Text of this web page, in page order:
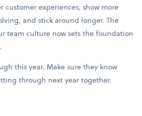
customer experiences, show more
and stick around longer. The
team culture now sets the foundation
this year. Make sure they know
through next year together.